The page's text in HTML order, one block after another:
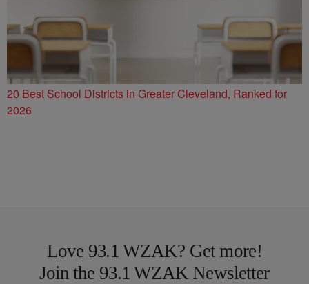
20 Best School Districts in Greater Cleveland, Ranked for
2026
Love 93.1 WZAK? Get more!
Join the 93.1 WZAK Newsletter